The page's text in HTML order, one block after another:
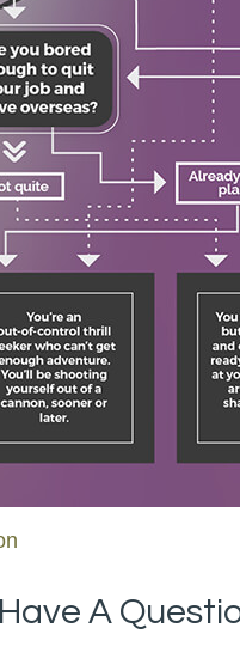
Have A